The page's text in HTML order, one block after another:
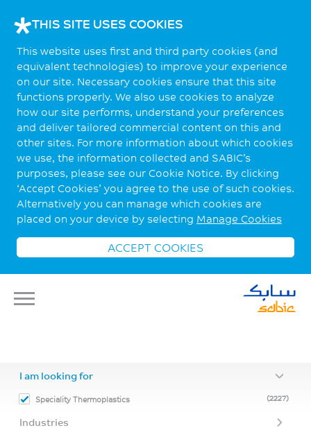
THIS SITE USES COOKIES
This website uses first and third party cookies (and
equivalent technologies) to improve your experience
on our site. Necessary cookies ensure that this site
functions properly. We also use cookies to analyze
how our site performs, understand your preferences
and deliver tailored commercial content on this and
other sites. For more information about which cookies
we use, the information collected and SABIC’s
purposes, please see our Cookie Notice. By clicking
‘Accept Cookies’ you agree to the use of such cookies.
Alternatively you can manage which cookies are
placed on your device by selecting Manage Cookies
ACCEPT COOKIES
I am looking for
Speciality Thermoplastics (2227)
Industries